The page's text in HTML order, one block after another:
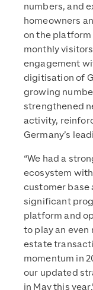
numbers, and
homeowners
on the
monthly
engagement
digitisation of
growing
strengthened
activity,
Germany’s
“We had a
ecosystem
customer base
significant
platform and
to play an even
estate
momentum in
our updated
in May this